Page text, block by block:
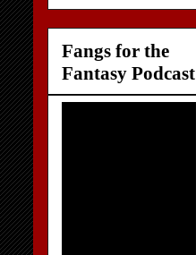
Fangs for the
Fantasy Podcast